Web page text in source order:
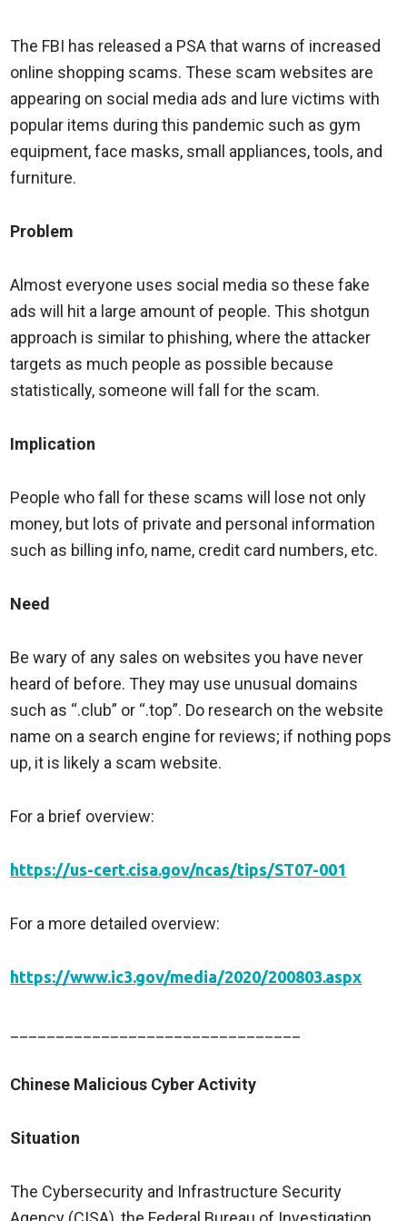
The FBI has released a PSA that warns of increased
online shopping scams. These scam websites are
appearing on social media ads and lure victims with
popular items during this pandemic such as gym
equipment, face masks, small appliances, tools, and
furniture.
Problem
Almost everyone uses social media so these fake
ads will hit a large amount of people. This shotgun
approach is similar to phishing, where the attacker
targets as much people as possible because
statistically, someone will fall for the scam.
Implication
People who fall for these scams will lose not only
money, but lots of private and personal information
such as billing info, name, credit card numbers, etc.
Need
Be wary of any sales on websites you have never
heard of before. They may use unusual domains
such as “.club” or “.top”. Do research on the website
name on a search engine for reviews; if nothing pops
up, it is likely a scam website.
For a brief overview:
https://us-cert.cisa.gov/ncas/tips/ST07-001
For a more detailed overview:
https://www.ic3.gov/media/2020/200803.aspx
Chinese Malicious Cyber Activity
Situation
The Cybersecurity and Infrastructure Security